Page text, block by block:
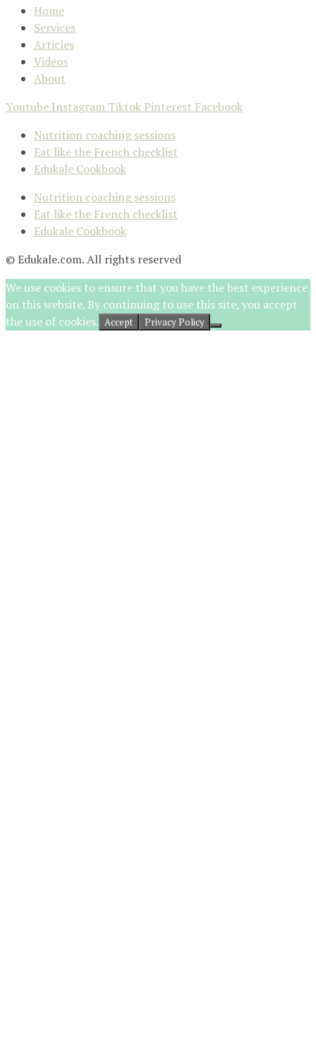
Home
Services
Articles
Videos
About
Youtube Instagram Tiktok Pinterest Facebook
Nutrition coaching sessions
Eat like the French checklist
Edukale Cookbook
Nutrition coaching sessions
Eat like the French checklist
Edukale Cookbook
© Edukale.com. All rights reserved
We use cookies to ensure that you have the best experience
on this website. By continuing to use this site, you accept
the use of cookies. Accept Privacy Policy